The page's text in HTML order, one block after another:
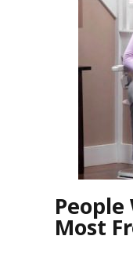
Most